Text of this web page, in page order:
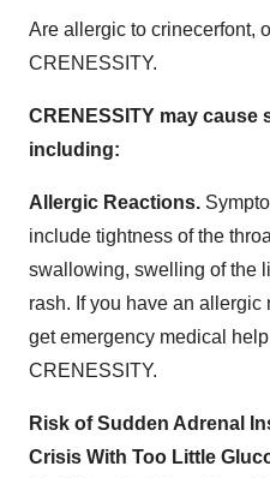
Are allergic to crinecerfont,
CRENESSITY.
CRENESSITY may cause
including:
Allergic Reactions.
include tightness of the
swallowing, swelling of the
rash. If you have an
get emergency medical
CRENESSITY.
Risk of Sudden Adrenal
Crisis With Too Little